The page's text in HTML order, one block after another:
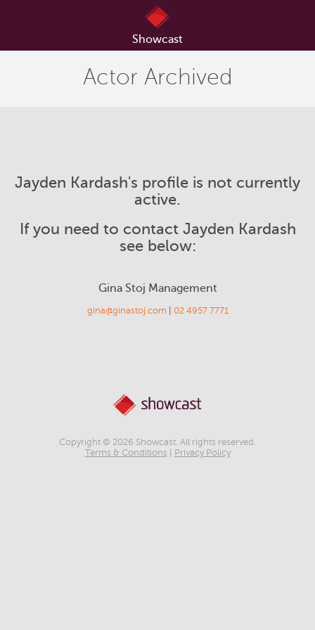
Showcast
Actor Archived
Jayden Kardash's profile is not currently
active.
If you need to contact Jayden Kardash
see below:
Gina Stoj Management
gina@ginastoj.com 02 4957 7771
Copyright © 2026 Showcast. All rights reserved.
Terms & Conditions
Privacy Policy